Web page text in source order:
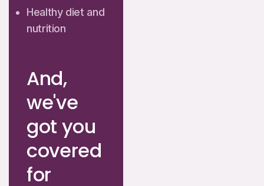
Healthy diet and
nutrition
And,
we've
got you
covered
for